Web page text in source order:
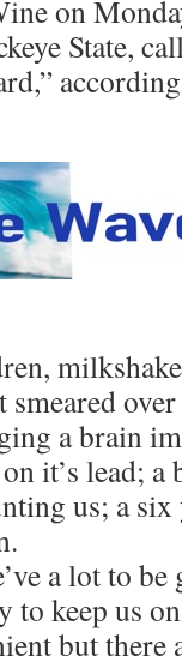
on
State,
smeared
a brain
it’s lead;
us; a
a lot to
to keep us
but